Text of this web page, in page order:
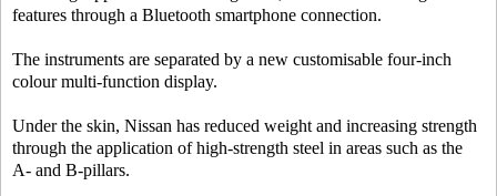
features through a Bluetooth smartphone connection.
The instruments are separated by a new customisable four-inch
colour multi-function display.
Under the skin, Nissan has reduced weight and increasing strength
through the application of high-strength steel in areas such as the
A- and B-pillars.